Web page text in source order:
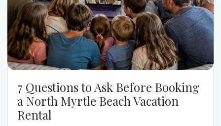
7 Questions to Ask Before Booking
a North Myrtle Beach Vacation
Rental